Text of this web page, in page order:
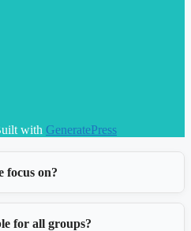
with GeneratePress
focus on?
for all groups?